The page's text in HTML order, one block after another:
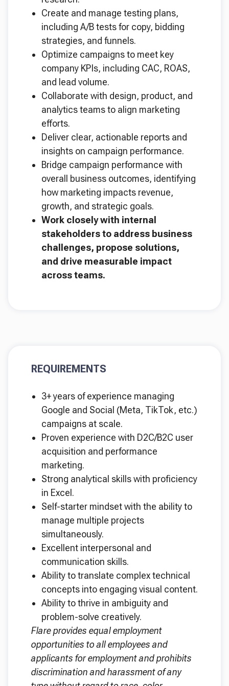
Create and manage testing plans,
including A/B tests for copy, bidding
strategies, and funnels.
Optimize campaigns to meet key
company KPIs, including CAC, ROAS,
and lead volume.
Collaborate with design, product, and
analytics teams to align marketing
efforts.
Deliver clear, actionable reports and
insights on campaign performance.
Bridge campaign performance with
overall business outcomes, identifying
how marketing impacts revenue,
growth, and strategic goals.
Work closely with internal
stakeholders to address business
challenges, propose solutions,
and drive measurable impact
across teams.
REQUIREMENTS
3+ years of experience managing
Google and Social (Meta, TikTok, etc.)
campaigns at scale.
Proven experience with D2C/B2C user
acquisition and performance
marketing.
Strong analytical skills with proficiency
in Excel.
Self-starter mindset with the ability to
manage multiple projects
simultaneously.
Excellent interpersonal and
communication skills.
Ability to translate complex technical
concepts into engaging visual content.
Ability to thrive in ambiguity and
problem-solve creatively.
Flare provides equal employment
opportunities to all employees and
applicants for employment and prohibits
discrimination and harassment of any